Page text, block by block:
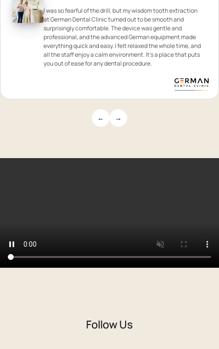
I was so fearful of the drill, but my wisdom tooth extraction
at German Dental Clinic turned out to be smooth and
surprisingly comfortable. The device was gentle and
professional, and the advanced German equipment made
everything quick and easy. I felt relaxed the whole time, and
all the staff enjoy a calm environment. It's a place that puts
you out of ease for any dental procedure.
← →
Follow Us